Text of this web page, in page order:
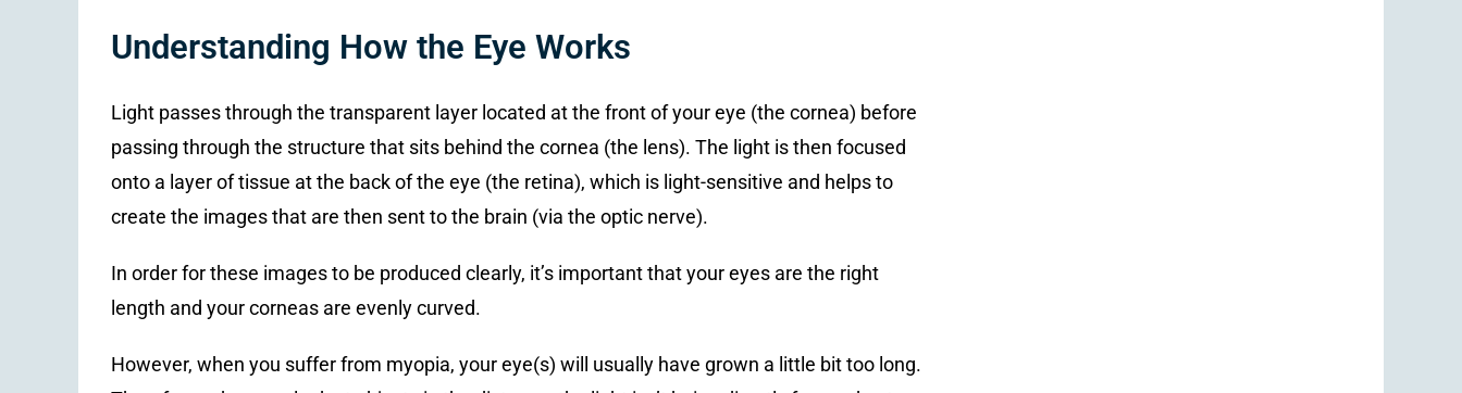
Understanding How the Eye Works
Light passes through the transparent layer located at the front of your eye (the cornea) before
passing through the structure that sits behind the cornea (the lens). The light is then focused
onto a layer of tissue at the back of the eye (the retina), which is light-sensitive and helps to
create the images that are then sent to the brain (via the optic nerve).
In order for these images to be produced clearly, it’s important that your eyes are the right
length and your corneas are evenly curved.
However, when you suffer from myopia, your eye(s) will usually have grown a little bit too long.